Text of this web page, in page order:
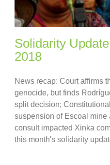
Solidarity
2018
News recap: Court affirms
genocide, but finds
split decision;
suspension of Escoal mine
consult impacted Xinka
this month's solidarity